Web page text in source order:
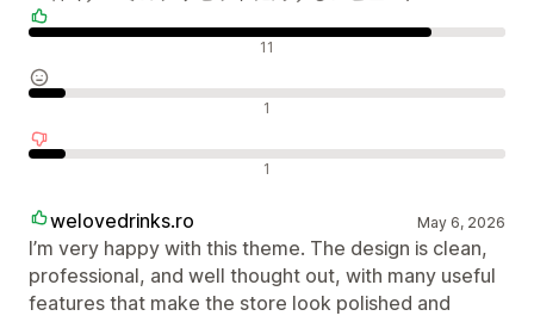
11
1
1
welovedrinks.ro May 6, 2026
I’m very happy with this theme. The design is clean,
professional, and well thought out, with many useful
features that make the store look polished and